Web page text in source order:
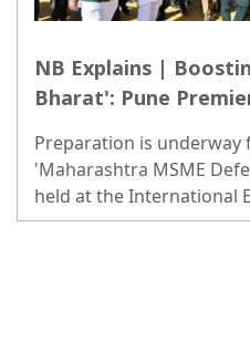
NB Explains |
Bharat': Pune
Preparation is
'Maharashtra MSME
held at the International
Convention Center at